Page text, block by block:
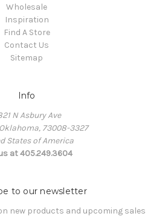
Wholesale
Inspiration
Find A Store
Contact Us
Sitemap
Info
N Asbury Ave
73008-3327
States of America
at 405.249.3604
to our newsletter
new products and upcoming sales